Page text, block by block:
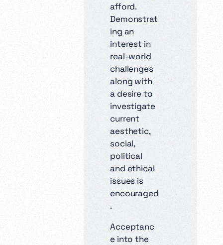
afford.
Demonstrat
ing an
interest in
real-world
challenges
along with
a desire to
investigate
current
aesthetic,
social,
political
and ethical
issues is
encouraged
.
Acceptanc
e into the